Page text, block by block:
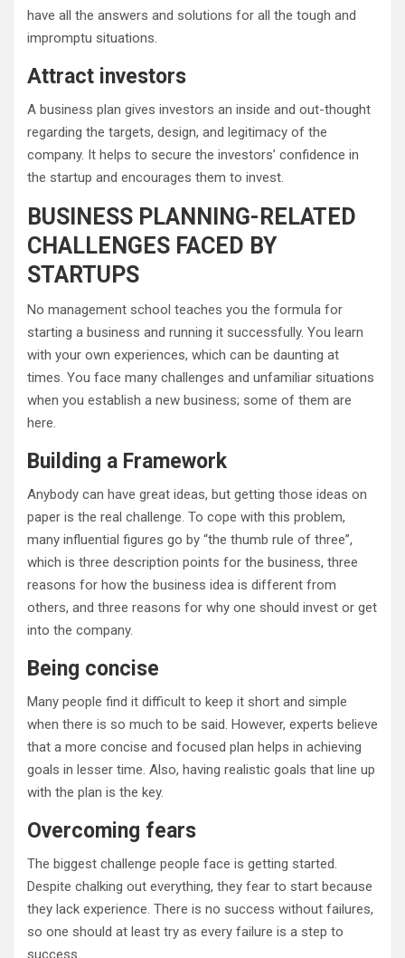
have all the answers and solutions for all the tough and
impromptu situations.
Attract investors
A business plan gives investors an inside and out-thought
regarding the targets, design, and legitimacy of the
company. It helps to secure the investors’ confidence in
the startup and encourages them to invest.
BUSINESS PLANNING-RELATED
CHALLENGES FACED BY
STARTUPS
No management school teaches you the formula for
starting a business and running it successfully. You learn
with your own experiences, which can be daunting at
times. You face many challenges and unfamiliar situations
when you establish a new business; some of them are
here.
Building a Framework
Anybody can have great ideas, but getting those ideas on
paper is the real challenge. To cope with this problem,
many influential figures go by “the thumb rule of three”,
which is three description points for the business, three
reasons for how the business idea is different from
others, and three reasons for why one should invest or get
into the company.
Being concise
Many people find it difficult to keep it short and simple
when there is so much to be said. However, experts believe
that a more concise and focused plan helps in achieving
goals in lesser time. Also, having realistic goals that line up
with the plan is the key.
Overcoming fears
The biggest challenge people face is getting started.
Despite chalking out everything, they fear to start because
they lack experience. There is no success without failures,
so one should at least try as every failure is a step to
success.